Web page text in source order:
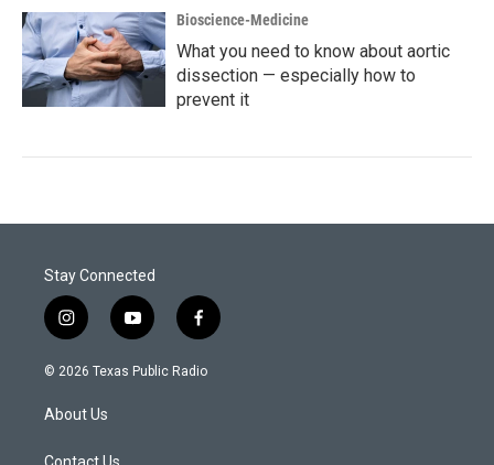
Bioscience-Medicine
What you need to know about aortic
dissection — especially how to
prevent it
Stay Connected
i
n
s
a
g
y
o
u
f
a
c
© 2026 Texas Public Radio
About Us